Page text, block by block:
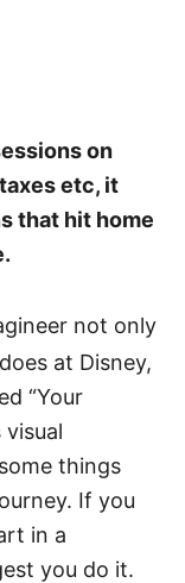
on
etc, it
that hit home
not only
at Disney,
“Your
visual
things
If you
in a
you do it.